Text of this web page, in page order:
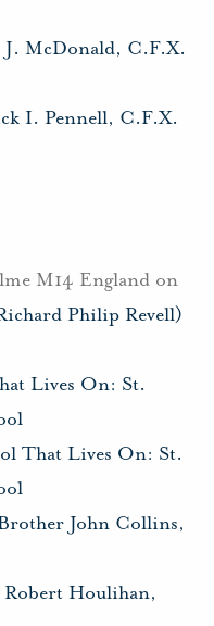
McDonald, C.F.X.
I. Pennell, C.F.X.
M14 England on
Philip Revell)
Lives On: St.
That Lives On: St.
John Collins,
Houlihan,